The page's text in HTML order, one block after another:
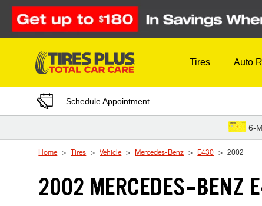
Skip to Content
Tires Auto
Schedule Appointment
6-
Home Tires Vehicle Mercedes-Benz E430 2002
2002 MERCEDES-BENZ